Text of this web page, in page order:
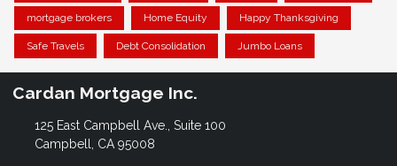
mortgage brokers Home Equity Happy Thanksgiving
Safe Travels Debt Consolidation Jumbo Loans
Cardan Mortgage Inc.
125 East Campbell Ave., Suite 100
Campbell, CA 95008